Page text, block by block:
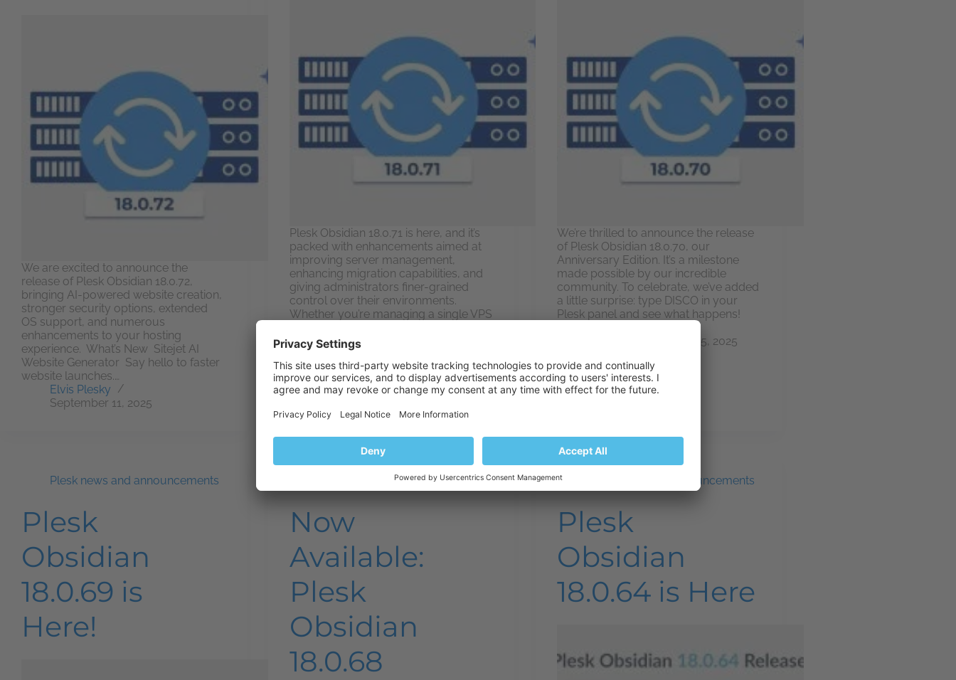
We are excited to announce the
release of Plesk Obsidian 18.0.72,
bringing AI-powered website creation,
stronger security options, extended
OS support, and numerous
enhancements to your hosting
experience. What’s New Sitejet AI
Website Generator Say hello to faster
website launches.…
Elvis Plesky
September 11, 2025
Plesk Obsidian 18.0.71 is here, and it’s
packed with enhancements aimed at
improving server management,
enhancing migration capabilities, and
giving administrators finer-grained
control over their environments.
Whether you’re managing a single VPS
multiple servers, this…
Elvis Plesky
We’re thrilled to announce the release
of Plesk Obsidian 18.0.70, our
Anniversary Edition. It’s a milestone
made possible by our incredible
community. To celebrate, we’ve added
a little surprise: type DISCO in your
Plesk panel and see what happens!
June 25, 2025
Plesk news and announcements
Plesk
Obsidian
18.0.69 is
Here!
Plesk news and announcements
Now
Available:
Plesk
Obsidian
18.0.68
Plesk news and announcements
Plesk
Obsidian
18.0.64 is Here